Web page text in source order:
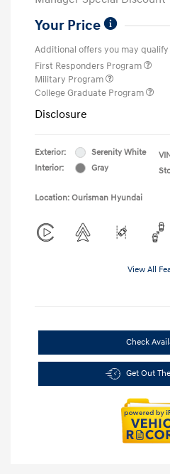
Your Price
Additional offers you may
First Responders Program
Military Program
College Graduate Program
Disclosure
Exterior:
Serenity White
Interior:
Gray
Location: Ourisman Hyundai
View All
Check
Get Out